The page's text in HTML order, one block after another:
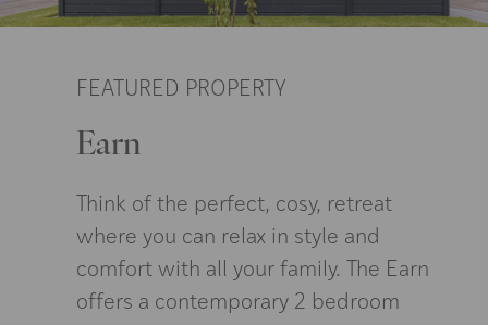
FEATURED PROPERTY
Earn
Think of the perfect, cosy, retreat
where you can relax in style and
comfort with all your family. The Earn
offers a contemporary 2 bedroom